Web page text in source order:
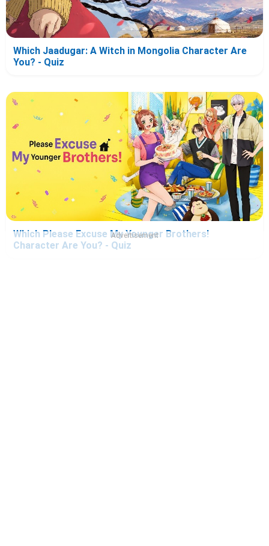
Which Jaadugar: A Witch in Mongolia Character Are
You? - Quiz
Which Please Excuse My Younger Brothers!
Character Are You? - Quiz
Advertisement